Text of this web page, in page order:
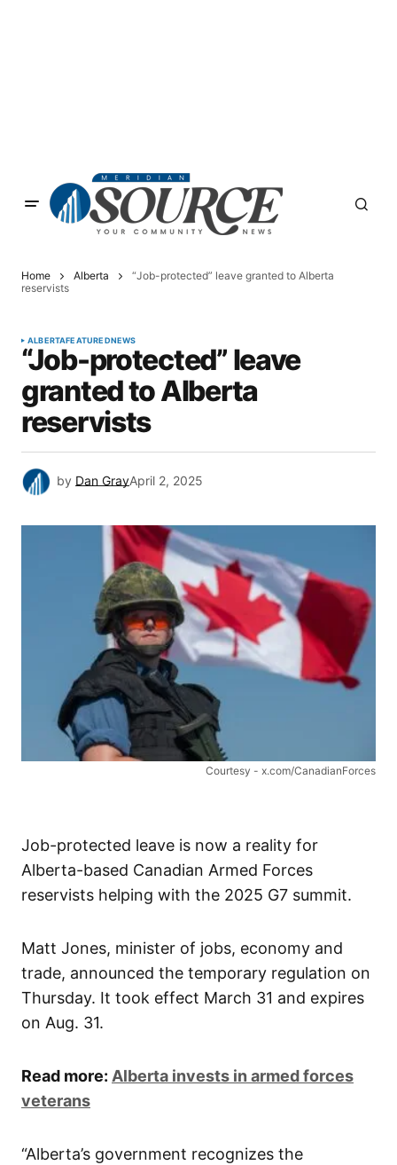
Home Alberta
“Job-protected” leave granted to Alberta
reservists
ALBERTAFEATUREDNEWS
“Job-protected” leave
granted to Alberta
reservists
by Dan GrayApril 2, 2025
Courtesy - x.com/CanadianForces
Job-protected leave is now a reality for
Alberta-based Canadian Armed Forces
reservists helping with the 2025 G7 summit.
Matt Jones, minister of jobs, economy and
trade, announced the temporary regulation on
Thursday. It took effect March 31 and expires
on Aug. 31.
Read more: Alberta invests in armed forces
veterans
“Alberta’s government recognizes the